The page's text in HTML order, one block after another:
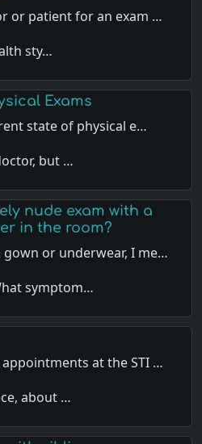
or patient for an exam …
sty…
Exams
state of physical e…
but …
nude exam with a
in the room?
or underwear, I me…
symptom…
at the STI …
about …